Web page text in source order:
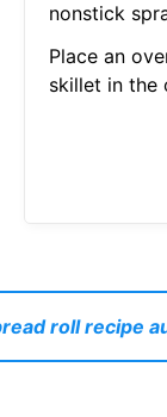
nonstick
Place an
skillet in the
roll recipe